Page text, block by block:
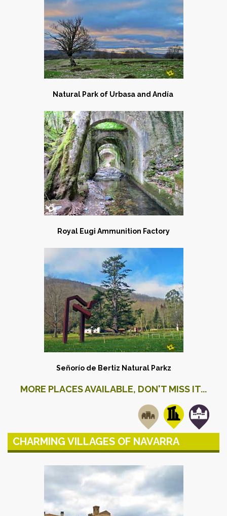
Natural Park of Urbasa and Andía​
Royal Eugi Ammunition Factory
Señorío de Bertiz Natural Parkz
MORE PLACES AVAILABLE, DON'T MISS IT...
CHARMING VILLAGES OF NAVARRA